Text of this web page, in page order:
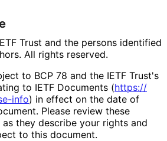
Trust and the persons identified
All rights reserved.
to BCP 78 and the IETF Trust's
to IETF Documents (https://
-info) in effect on the date of
Please review these
they describe your rights and
to this document.